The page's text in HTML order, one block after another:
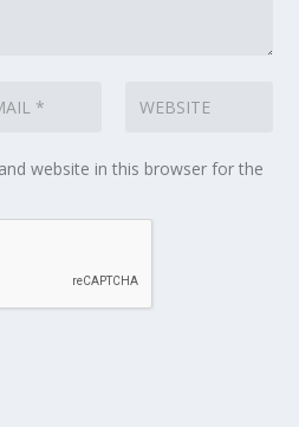
website in this browser for the